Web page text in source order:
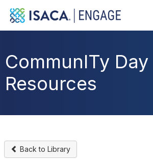
CommunITy Day
Resources
Back to Library